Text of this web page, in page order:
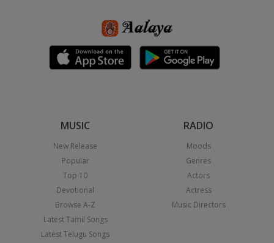
MUSIC
New Release
Popular
Top 10
Devotional
Browse A-Z
Latest Tamil Songs
Latest Telugu Songs
RADIO
Moods
Genres
Actors
Actress
Music Directors